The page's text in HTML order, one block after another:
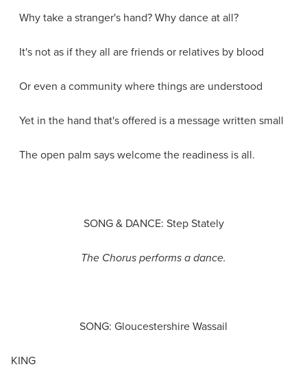
Why take a stranger's hand? Why dance at all?
It's not as if they all are friends or relatives by blood
Or even a community where things are understood
Yet in the hand that's offered is a message written small
The open palm says welcome the readiness is all.
SONG & DANCE: Step Stately
The Chorus performs a dance.
SONG: Gloucestershire Wassail
KING